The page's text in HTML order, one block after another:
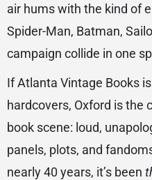
air hums with the kind of
Spider-Man, Batman,
campaign collide in one
If Atlanta Vintage Books
hardcovers, Oxford is the
book scene: loud,
panels, plots, and
nearly 40 years, it’s been